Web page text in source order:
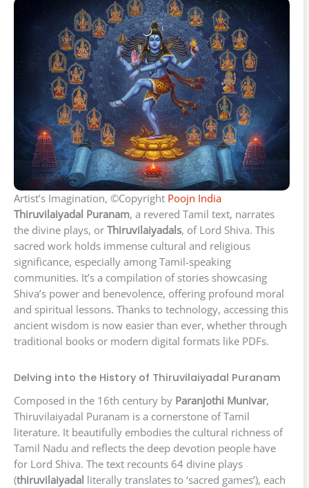
Artist’s Imagination, ©Copyright Poojn India
Thiruvilaiyadal Puranam, a revered Tamil text, narrates
the divine plays, or Thiruvilaiyadals, of Lord Shiva. This
sacred work holds immense cultural and religious
significance, especially among Tamil-speaking
communities. It’s a compilation of stories showcasing
Shiva’s power and benevolence, offering profound moral
and spiritual lessons. Thanks to technology, accessing this
ancient wisdom is now easier than ever, whether through
traditional books or modern digital formats like PDFs.
Delving into the History of Thiruvilaiyadal Puranam
Composed in the 16th century by Paranjothi Munivar,
Thiruvilaiyadal Puranam is a cornerstone of Tamil
literature. It beautifully embodies the cultural richness of
Tamil Nadu and reflects the deep devotion people have
for Lord Shiva. The text recounts 64 divine plays
(thiruvilaiyadal literally translates to ‘sacred games’), each